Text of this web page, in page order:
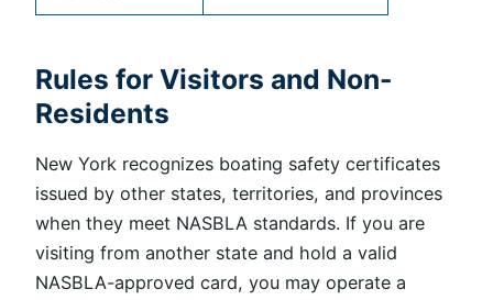
Rules for Visitors and Non-
Residents
New York recognizes boating safety certificates
issued by other states, territories, and provinces
when they meet NASBLA standards. If you are
visiting from another state and hold a valid
NASBLA-approved card, you may operate a